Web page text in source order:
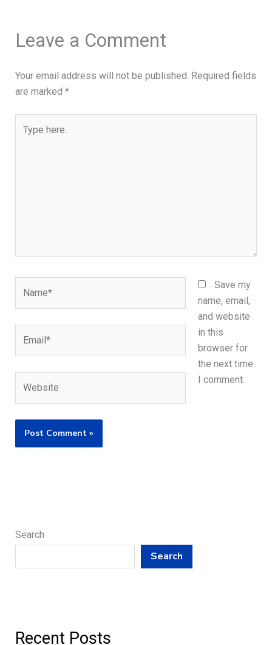
Leave a Comment
Your email address will not be published. Required fields
are marked *
here..
Save my
name, email,
and website
in this
browser for
the next time
I comment.
Search
Search
Recent Posts